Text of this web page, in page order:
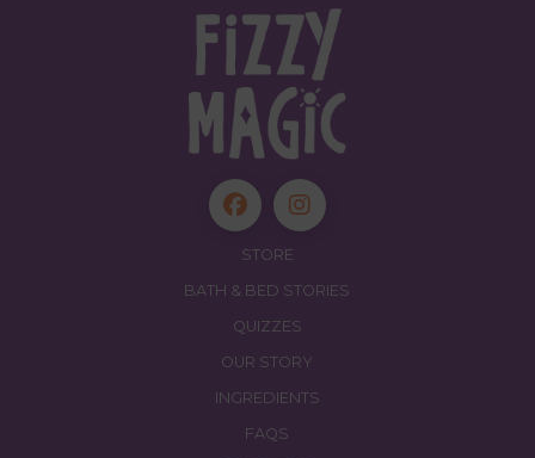
STORE
BATH & BED STORIES
QUIZZES
OUR STORY
INGREDIENTS
FAQS